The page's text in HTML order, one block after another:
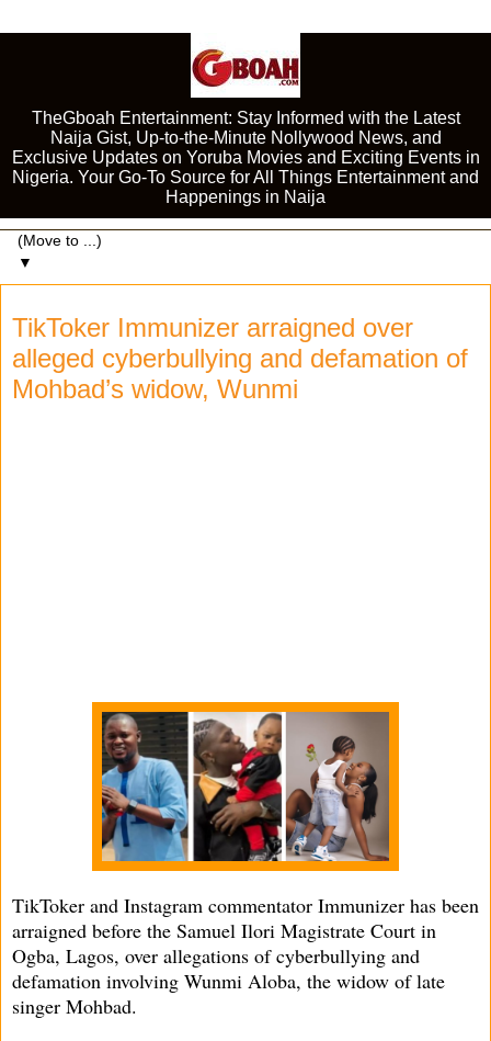
TheGboah Entertainment: Stay Informed with the Latest
Naija Gist, Up-to-the-Minute Nollywood News, and
Exclusive Updates on Yoruba Movies and Exciting Events in
Nigeria. Your Go-To Source for All Things Entertainment and
Happenings in Naija
▼
TikToker Immunizer arraigned over
alleged cyberbullying and defamation of
Mohbad’s widow, Wunmi
TikToker and Instagram commentator Immunizer has been
arraigned before the Samuel Ilori Magistrate Court in
Ogba, Lagos, over allegations of cyberbullying and
defamation involving Wunmi Aloba, the widow of late
singer Mohbad.